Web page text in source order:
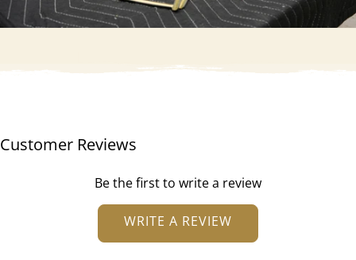
Customer Reviews
Be the first to write a review
WRITE A REVIEW